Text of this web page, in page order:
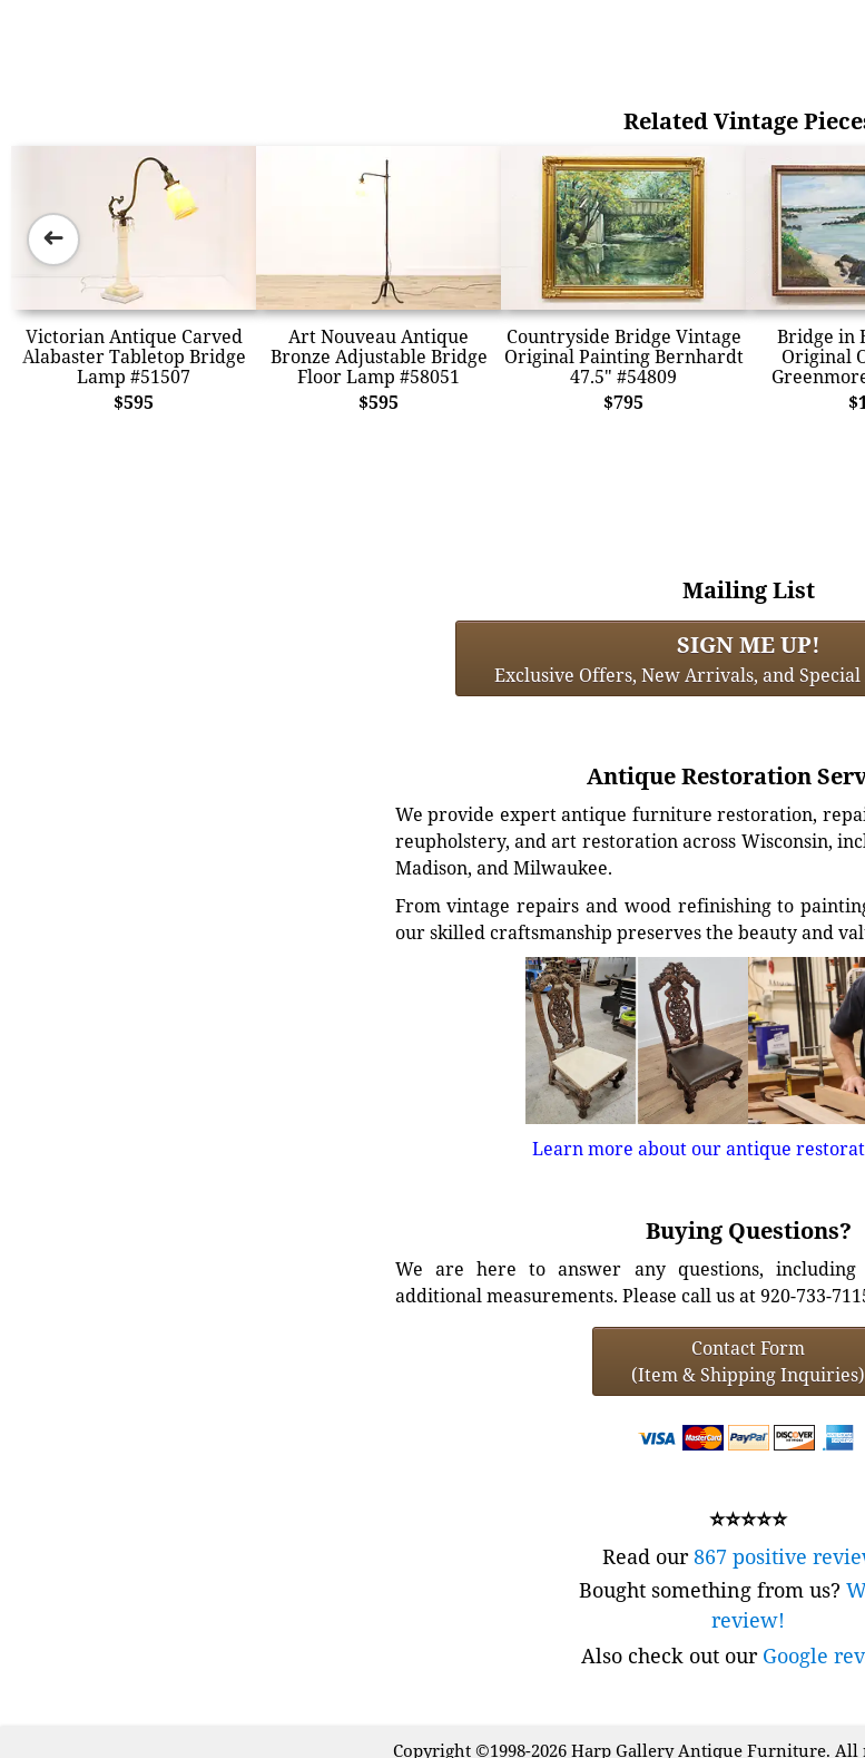
Related Vintage
Victorian Antique Carved
Alabaster Tabletop Bridge
Lamp #51507
$595
Art Nouveau Antique
Bronze Adjustable Bridge
Floor Lamp #58051
$595
Countryside Bridge Vintage
Original Painting Bernhardt
47.5" #54809
$795
Bridge in
Original
➜
Mailing List
SIGN ME UP!
Exclusive Offers, New Arrivals, and
Antique Restoration
We provide expert antique furniture restoration,
reupholstery, and art restoration across Wisconsin,
Madison, and Milwaukee.
From vintage repairs and wood refinishing to
our skilled craftsmanship preserves the beauty and
Learn more about our antique
Buying Questions?
We are here to answer any questions,
additional measurements. Please call us at 920-733-
Contact Form
(Item & Shipping Inquiries)
⭐⭐⭐⭐⭐
Read our867 positive
Bought something from us?
review!
Also check out our Google
Copyright ©1998-2026 Harp Gallery Antique Furniture. All